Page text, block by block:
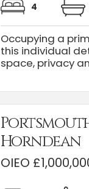
4
Occupying a
this individual
space, privacy
Horndean
OIEO